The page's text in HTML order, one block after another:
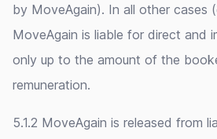
by MoveAgain). In all other cases
MoveAgain is liable for direct and
only up to the amount of the
remuneration.
5.1.2 MoveAgain is released from